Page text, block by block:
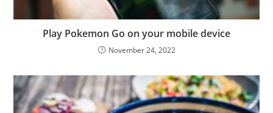
Play Pokemon Go on your mobile device
November 24, 2022